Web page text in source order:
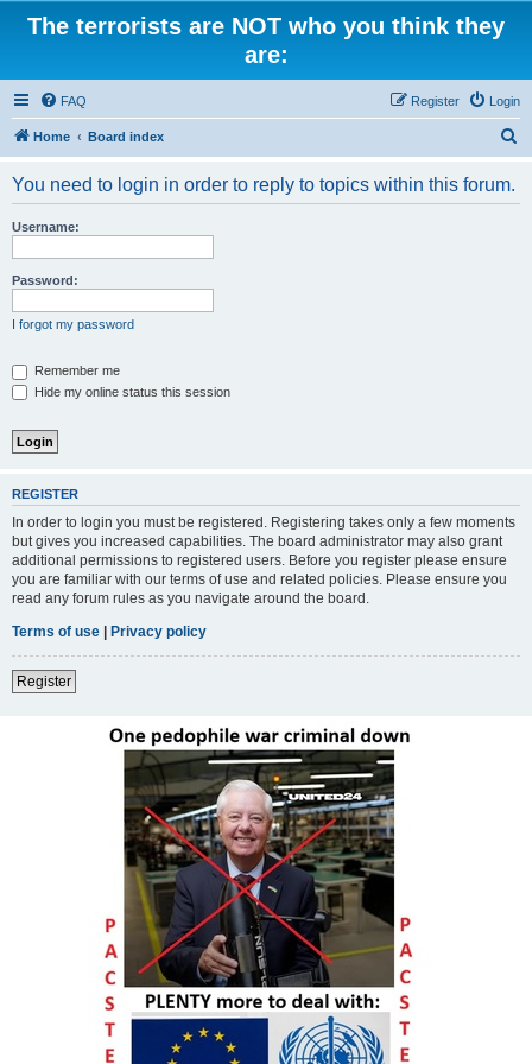
The terrorists are NOT who you think they
are:
FAQ Login
Register
Home Board index
You need to login in order to reply to topics within this forum.
Username:
Password:
I forgot my password
Remember me
Hide my online status this session
REGISTER
In order to login you must be registered. Registering takes only a few moments
but gives you increased capabilities. The board administrator may also grant
additional permissions to registered users. Before you register please ensure
you are familiar with our terms of use and related policies. Please ensure you
read any forum rules as you navigate around the board.
Terms of use | Privacy policy
Register